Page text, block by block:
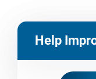
Help